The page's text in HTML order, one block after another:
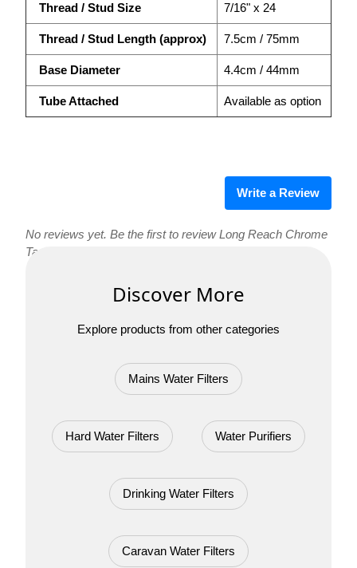
Thread / Stud Size 7/16" x 24
Thread / Stud Length (approx) 7.5cm / 75mm
Base Diameter 4.4cm / 44mm
Tube Attached Available as option
Write a Review
No reviews yet. Be the first to review Long Reach Chrome
Tap with Ceramic Valve!
Discover More
Explore products from other categories
Mains Water Filters
Hard Water Filters Water Purifiers
Drinking Water Filters
Caravan Water Filters